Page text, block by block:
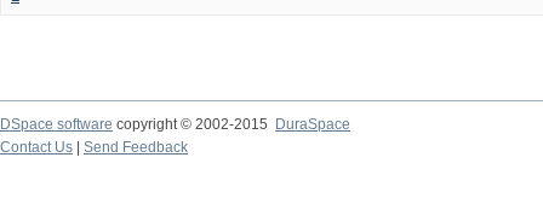
DSpace software copyright © 2002-2015
DuraSpace
Contact Us
Send Feedback